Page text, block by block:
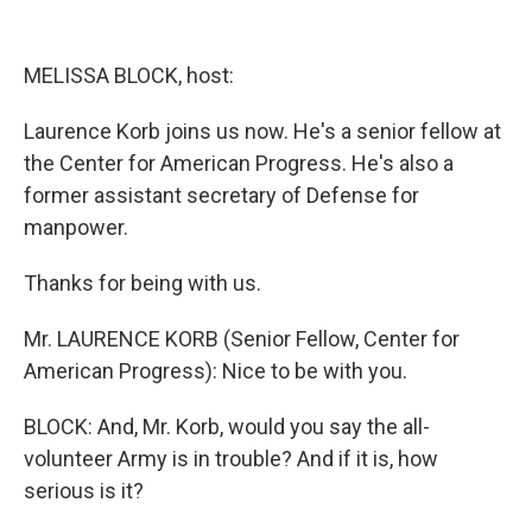
MELISSA BLOCK, host:
Laurence Korb joins us now. He's a senior fellow at
the Center for American Progress. He's also a
former assistant secretary of Defense for
manpower.
Thanks for being with us.
Mr. LAURENCE KORB (Senior Fellow, Center for
American Progress): Nice to be with you.
BLOCK: And, Mr. Korb, would you say the all-
volunteer Army is in trouble? And if it is, how
serious is it?